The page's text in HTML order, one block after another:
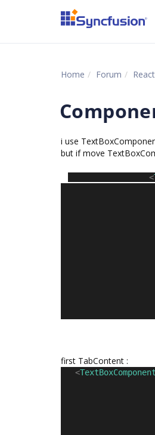
Home Forum
i use
but if move
<
first TabContent :
<TextBoxComponent